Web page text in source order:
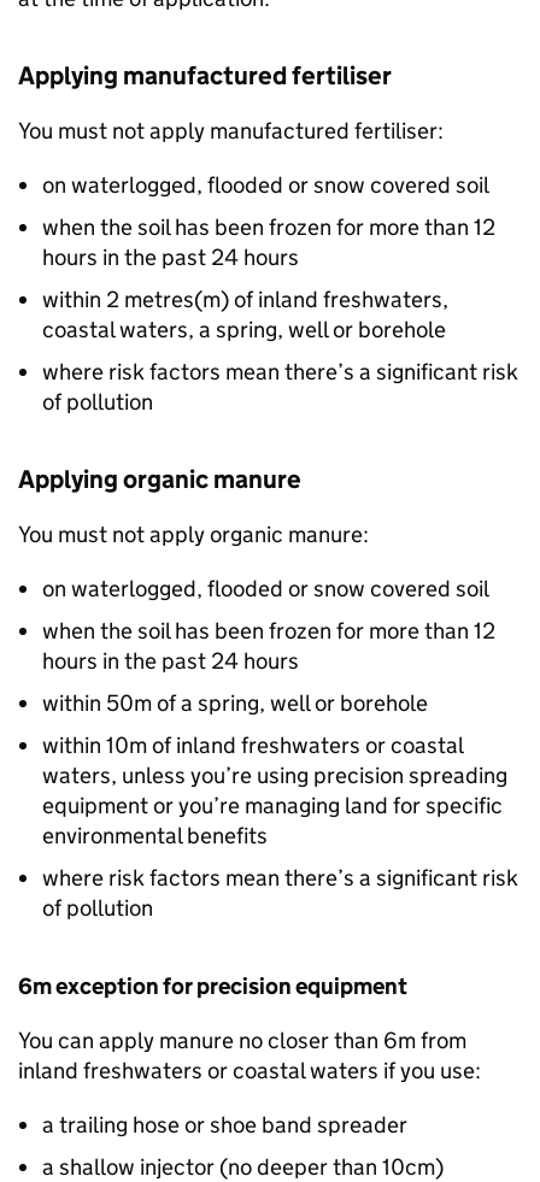
Applying manufactured fertiliser
You must not apply manufactured fertiliser:
on waterlogged, flooded or snow covered soil
when the soil has been frozen for more than 12
hours in the past 24 hours
within 2 metres(m) of inland freshwaters,
coastal waters, a spring, well or borehole
where risk factors mean there’s a significant risk
of pollution
Applying organic manure
You must not apply organic manure:
on waterlogged, flooded or snow covered soil
when the soil has been frozen for more than 12
hours in the past 24 hours
within 50m of a spring, well or borehole
within 10m of inland freshwaters or coastal
waters, unless you’re using precision spreading
equipment or you’re managing land for specific
environmental benefits
where risk factors mean there’s a significant risk
of pollution
6m exception for precision equipment
You can apply manure no closer than 6m from
inland freshwaters or coastal waters if you use:
a trailing hose or shoe band spreader
a shallow injector (no deeper than 10cm)